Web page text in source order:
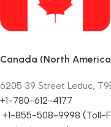
Canada (North
6205 39 Street Leduc,
+1-780-612-4177
+1-855-508-9998 (Toll-